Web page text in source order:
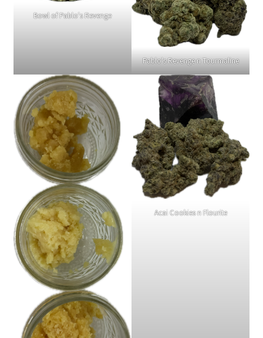
Bowl of Pablo's Revenge
Pablo's Revenge n Tourmaline
Acai Cookies n Flourite